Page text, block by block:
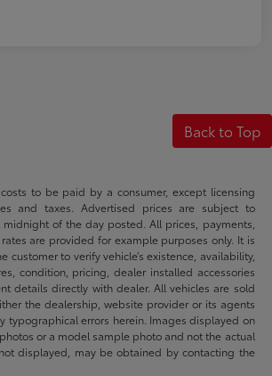
Back to Top
to be paid by a consumer, except licensing
and taxes. Advertised prices are subject to
of the day posted. All prices, payments,
are provided for example purposes only. It is
customer to verify vehicle’s existence, availability,
condition, pricing, dealer installed accessories
details directly with dealer. All vehicles are sold
the dealership, website provider or its agents
typographical errors herein. Images displayed on
or a model sample photo and not the actual
displayed, may be obtained by contacting the